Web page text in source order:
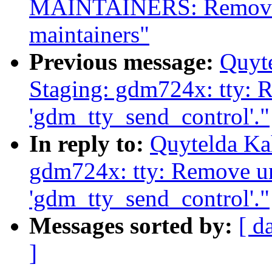
MAINTAINERS:
maintainers"
Previous message:
Staging: gdm724x: tty:
'gdm_tty_send_control'."
In reply to: Quytelda
gdm724x: tty: Remove
'gdm_tty_send_control'."
Messages sorted by: [
]